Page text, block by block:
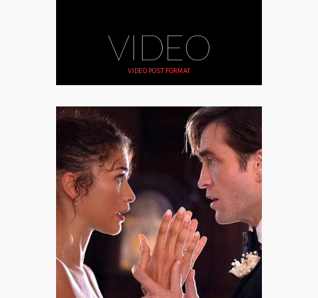
VIDEO
VIDEO POST FORMAT
The Drama: A Morally Knotty
Dive into the Perceptions of
Love
Even with these cracks in the
foundation, The Drama remains a
vital, thought-provoking movie.